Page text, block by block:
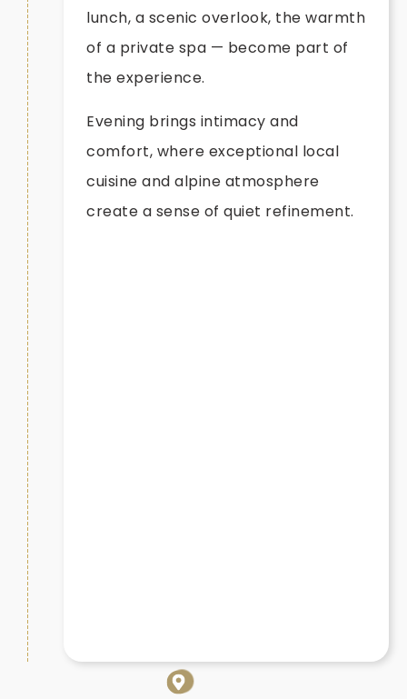
lunch, a scenic overlook, the warmth
of a private spa — become part of
the experience.
Evening brings intimacy and
comfort, where exceptional local
cuisine and alpine atmosphere
create a sense of quiet refinement.